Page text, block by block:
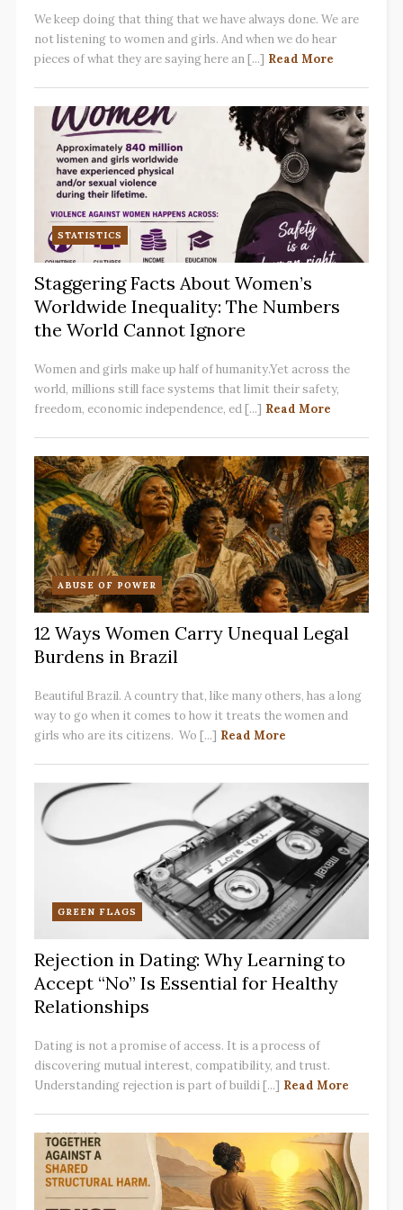
We keep doing that thing that we have always done. We are
not listening to women and girls. And when we do hear
pieces of what they are saying here an [...] Read More
STATISTICS
Staggering Facts About Women’s
Worldwide Inequality: The Numbers
the World Cannot Ignore
Women and girls make up half of humanity.Yet across the
world, millions still face systems that limit their safety,
freedom, economic independence, ed [...] Read More
ABUSE OF POWER
12 Ways Women Carry Unequal Legal
Burdens in Brazil
Beautiful Brazil. A country that, like many others, has a long
way to go when it comes to how it treats the women and
girls who are its citizens. Wo [...] Read More
GREEN FLAGS
Rejection in Dating: Why Learning to
Accept “No” Is Essential for Healthy
Relationships
Dating is not a promise of access. It is a process of
discovering mutual interest, compatibility, and trust.
Understanding rejection is part of buildi [...] Read More